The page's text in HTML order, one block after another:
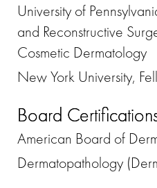
University of
and Reconstructive
Cosmetic Dermatology
New York University,
Board
American Board of
Dermatopathology